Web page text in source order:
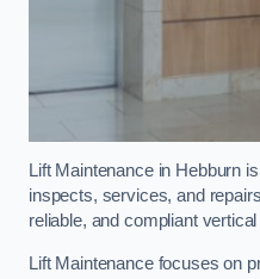
Lift Maintenance in Hebburn
inspects, services, and
reliable, and compliant
Lift Maintenance focuses on